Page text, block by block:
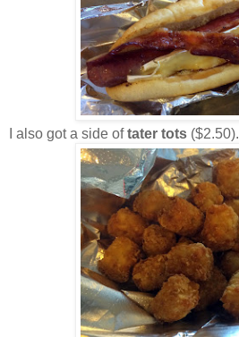
I also got a side oftater tots ($2.50).